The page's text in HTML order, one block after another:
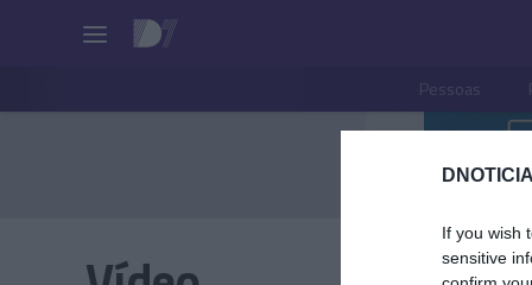
If you wish
sensitive
Pessoas